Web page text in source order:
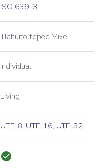
ISO 639-3
Tlahuitoltepec Mixe
Individual
Living
UTF-8, UTF-16, UTF-32